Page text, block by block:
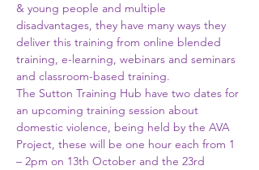
& young people and multiple
disadvantages, they have many ways they
deliver this training from online blended
training, e-learning, webinars and seminars
and classroom-based training.
The Sutton Training Hub have two dates for
an upcoming training session about
domestic violence, being held by the AVA
Project, these will be one hour each from 1
– 2pm on 13th October and the 23rd